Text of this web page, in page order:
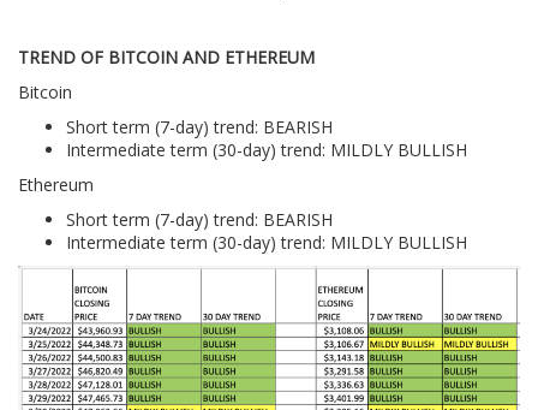
TREND OF BITCOIN AND ETHEREUM
Bitcoin
Short term (7-day) trend: BEARISH
Intermediate term (30-day) trend: MILDLY BULLISH
Ethereum
Short term (7-day) trend: BEARISH
Intermediate term (30-day) trend: MILDLY BULLISH